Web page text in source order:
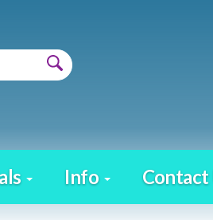
Info Contact